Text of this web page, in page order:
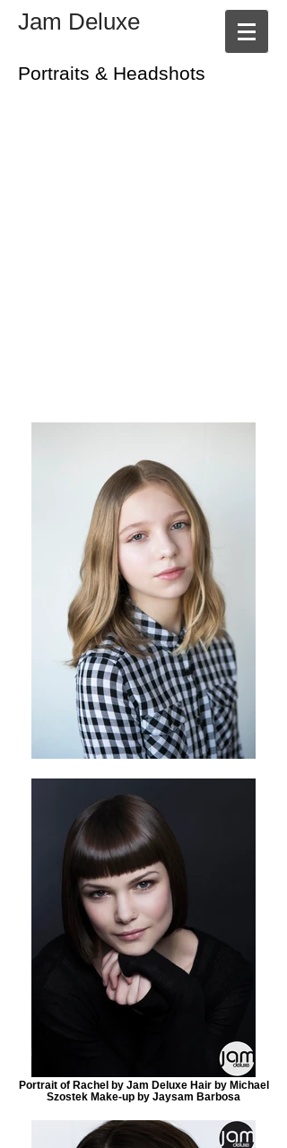
Jam Deluxe
Portraits & Headshots
Portrait of Rachel by Jam Deluxe Hair by Michael
Szostek Make-up by Jaysam Barbosa